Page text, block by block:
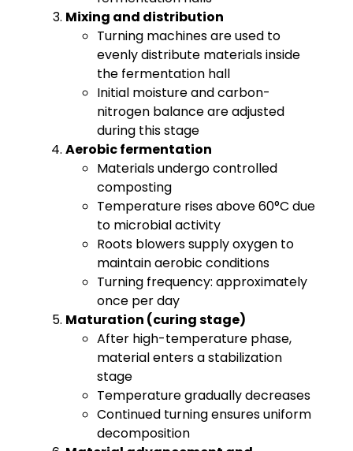
Mixing and distribution
Turning machines are used to
evenly distribute materials inside
the fermentation hall
Initial moisture and carbon-
nitrogen balance are adjusted
during this stage
Aerobic fermentation
Materials undergo controlled
composting
Temperature rises above 60°C due
to microbial activity
Roots blowers supply oxygen to
maintain aerobic conditions
Turning frequency: approximately
once per day
Maturation (curing stage)
After high-temperature phase,
material enters a stabilization
stage
Temperature gradually decreases
Continued turning ensures uniform
decomposition